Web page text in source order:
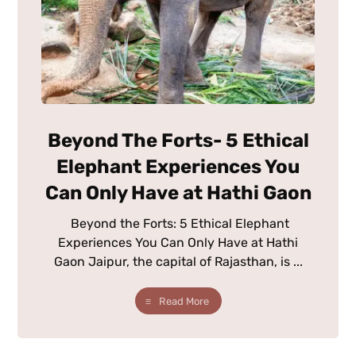
Beyond The Forts- 5 Ethical
Elephant Experiences You
Can Only Have at Hathi Gaon
Beyond the Forts: 5 Ethical Elephant
Experiences You Can Only Have at Hathi
Gaon Jaipur, the capital of Rajasthan, is ...
Read More